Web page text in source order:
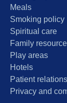
Meals
Smoking policy
Spiritual care
Family
Play areas
Hotels
Patient relations
Privacy and